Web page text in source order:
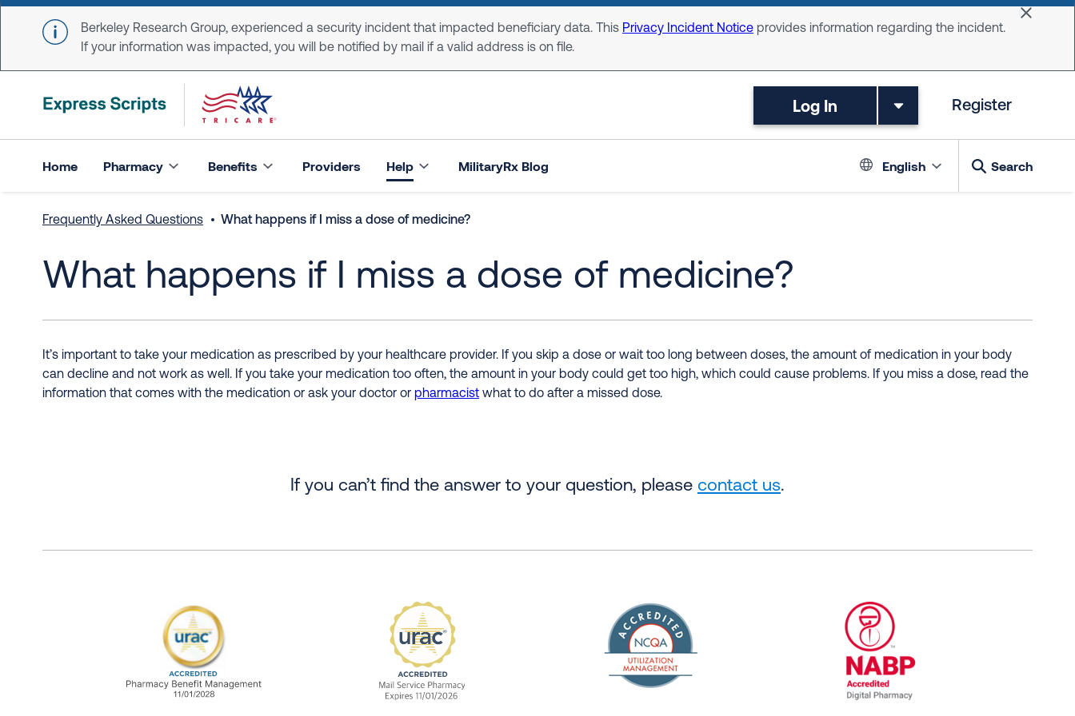
Skip to main content
Berkeley Research Group, experienced a security incident that impacted beneficiary data. This Privacy Incident Notice provides information regarding the incident.
If your information was impacted, you will be notified by mail if a valid address is on file.
Dismiss
Log In Register
Home Pharmacy Benefits Providers Help MilitaryRx Blog Language
English Search
Frequently Asked Questions What happens if I miss a dose of medicine?
What happens if I miss a dose of medicine?
It’s important to take your medication as prescribed by your healthcare provider. If you skip a dose or wait too long between doses, the amount of medication in your body
can decline and not work as well. If you take your medication too often, the amount in your body could get too high, which could cause problems. If you miss a dose, read the
information that comes with the medication or ask your doctor or pharmacist what to do after a missed dose.
If you can’t find the answer to your question, please contact us.